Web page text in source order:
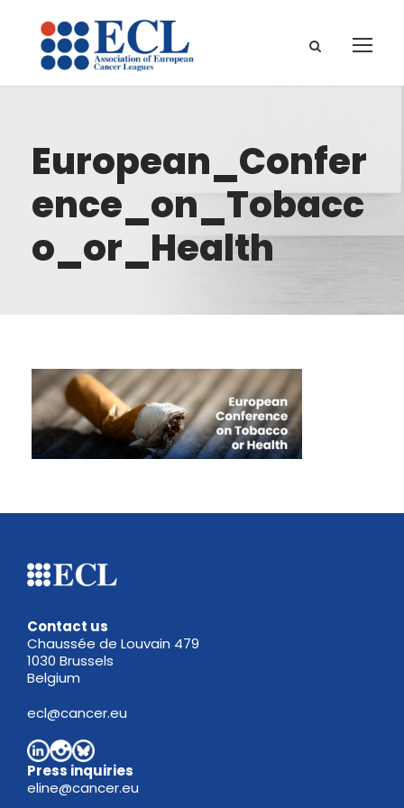
European_Confer
ence_on_Tobacc
o_or_Health
Contact us
Chaussée de Louvain 479
1030 Brussels
Belgium
ecl@cancer.eu
Press inquiries
eline@cancer.eu